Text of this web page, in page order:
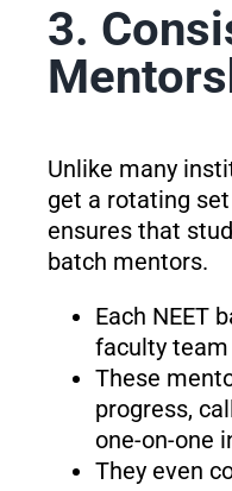
3.
Unlike many
get a rotating
ensures that
batch mentors.
Each NEET
faculty
These
progress,
one-on-one
They even